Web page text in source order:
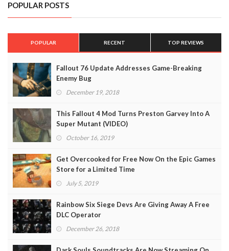
POPULAR POSTS
POPULAR RECENT TOP REVIEWS
Fallout 76 Update Addresses Game-Breaking
Enemy Bug
December 19, 2018
This Fallout 4 Mod Turns Preston Garvey Into A
Super Mutant (VIDEO)
October 16, 2019
Get Overcooked for Free Now On the Epic Games
Store for a Limited Time
July 5, 2019
Rainbow Six Siege Devs Are Giving Away A Free
DLC Operator
December 26, 2018